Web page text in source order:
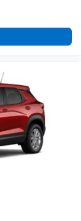
connected
that
favorite stars,
athletes